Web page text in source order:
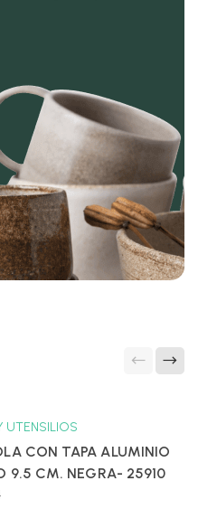
UTENSILIOS
CON TAPA ALUMINIO
9.5 CM. NEGRA- 25910